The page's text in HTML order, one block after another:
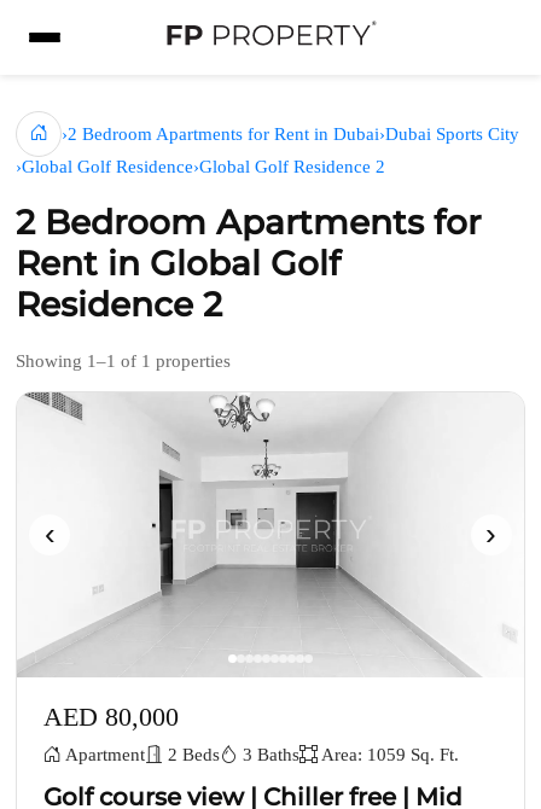
›2 Bedroom Apartments for Rent in Dubai›Dubai Sports City
›Global Golf Residence›Global Golf Residence 2
2 Bedroom Apartments for
Rent in Global Golf
Residence 2
Showing 1–1 of 1 properties
‹ ›
AED 80,000
Apartment 2 Beds 3 Baths Area: 1059 Sq. Ft.
Golf course view | Chiller free | Mid